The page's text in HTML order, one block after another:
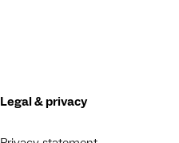
Legal & privacy